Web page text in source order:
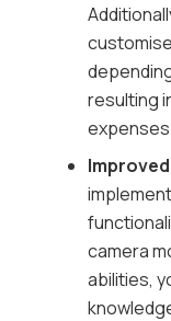
resulting
camera
abilities,